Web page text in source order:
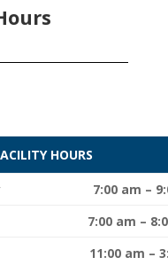
HOURS
7:00 am –
7:00 am –
11:00 am –